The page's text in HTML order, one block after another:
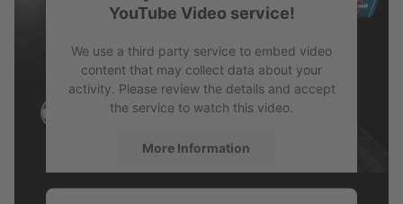
PDF
YouTube Video service!
We use a third party service to embed video
content that may collect data about your
activity. Please review the details and accept
the service to watch this video.
More Information
Accept